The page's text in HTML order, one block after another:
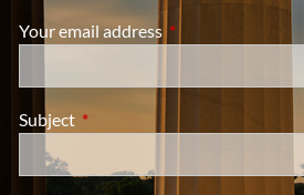
Your email address This field is
Subject This field is required.